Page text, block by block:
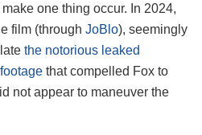
one thing occur. In 2024,
film (through JoBlo), seemingly
the notorious leaked
that compelled Fox to
not appear to maneuver the